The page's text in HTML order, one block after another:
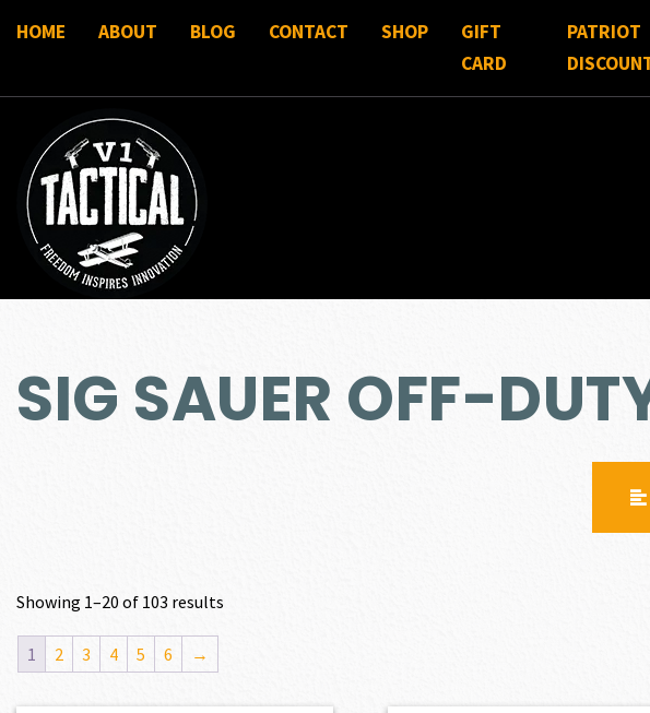
HOME ABOUT BLOG CONTACT SHOP
GIFT
CARD
PATRIOT
SIG SAUER OFF-
Showing 1–20 of 103 results
1 2 3 4 5 6 →